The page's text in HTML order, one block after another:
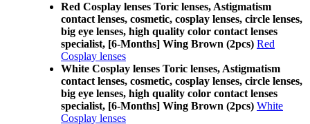
Red Cosplay lenses Toric lenses, Astigmatism
contact lenses, cosmetic, cosplay lenses, circle lenses,
big eye lenses, high quality color contact lenses
specialist, [6-Months] Wing Brown (2pcs) Red
Cosplay lenses
White Cosplay lenses Toric lenses, Astigmatism
contact lenses, cosmetic, cosplay lenses, circle lenses,
big eye lenses, high quality color contact lenses
specialist, [6-Months] Wing Brown (2pcs) White
Cosplay lenses